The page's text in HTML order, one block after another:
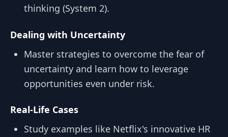
thinking (System 2).
Dealing with Uncertainty
Master strategies to overcome the fear of
uncertainty and learn how to leverage
opportunities even under risk.
Real-Life Cases
Study examples like Netflix's innovative HR